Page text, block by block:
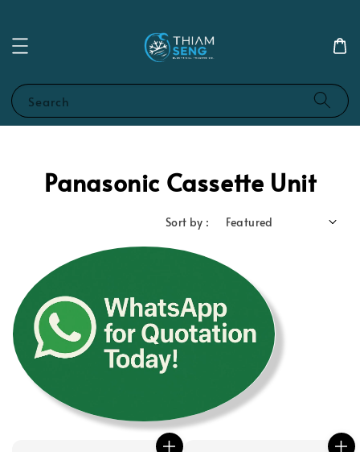
Search
Panasonic Cassette Unit
Sort by :